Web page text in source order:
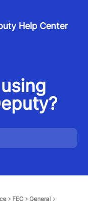
Help Center
FEC General